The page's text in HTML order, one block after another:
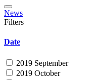
News
Filters
Date
2019 September
2019 October